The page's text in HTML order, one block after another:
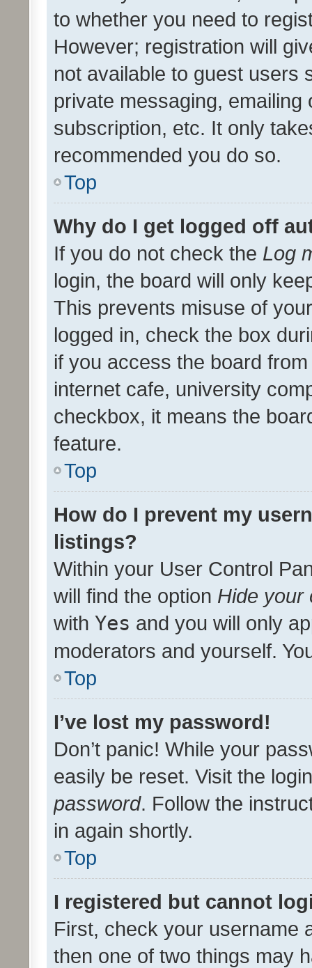
to whether you need to
However; registration will
not available to guest users
private messaging,
subscription, etc. It only
recommended you do so.
Top
Why do I get logged off
If you do not check the Log
login, the board will only
This prevents misuse of
logged in, check the box
if you access the board
internet cafe, university
checkbox, it means the
feature.
Top
How do I prevent my
listings?
Within your User Control
will find the option Hide your
with Yes and you will only
moderators and yourself.
Top
I’ve lost my password!
Don’t panic! While your
easily be reset. Visit the
password. Follow the
in again shortly.
Top
I registered but cannot
First, check your username
then one of two things may